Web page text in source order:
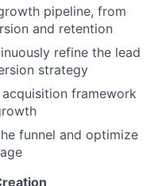
pipeline, from
and retention
refine the lead
strategy
framework
funnel and optimize